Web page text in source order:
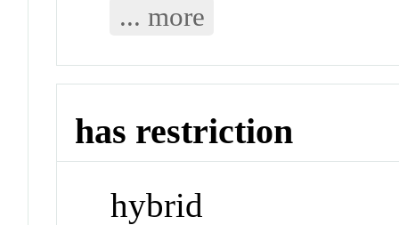
... more
has restriction
hybrid